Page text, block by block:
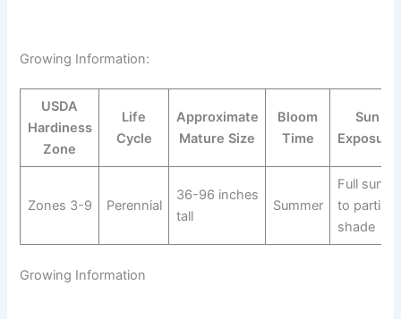
Growing Information:
USDA
Hardiness
Zone
Life
Cycle
Approximate
Mature Size
Bloom
Time
Sun
Exposure
Zones 3-9 Perennial
36-96 inches
tall
Summer
Full sun
to partial
shade
Growing Information